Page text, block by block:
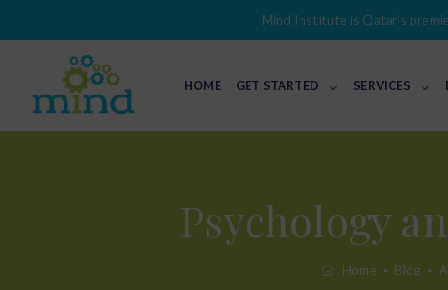
Mind Institute is Qatar’s
HOME GET STARTED SERVICES
Psychology
Home Blog